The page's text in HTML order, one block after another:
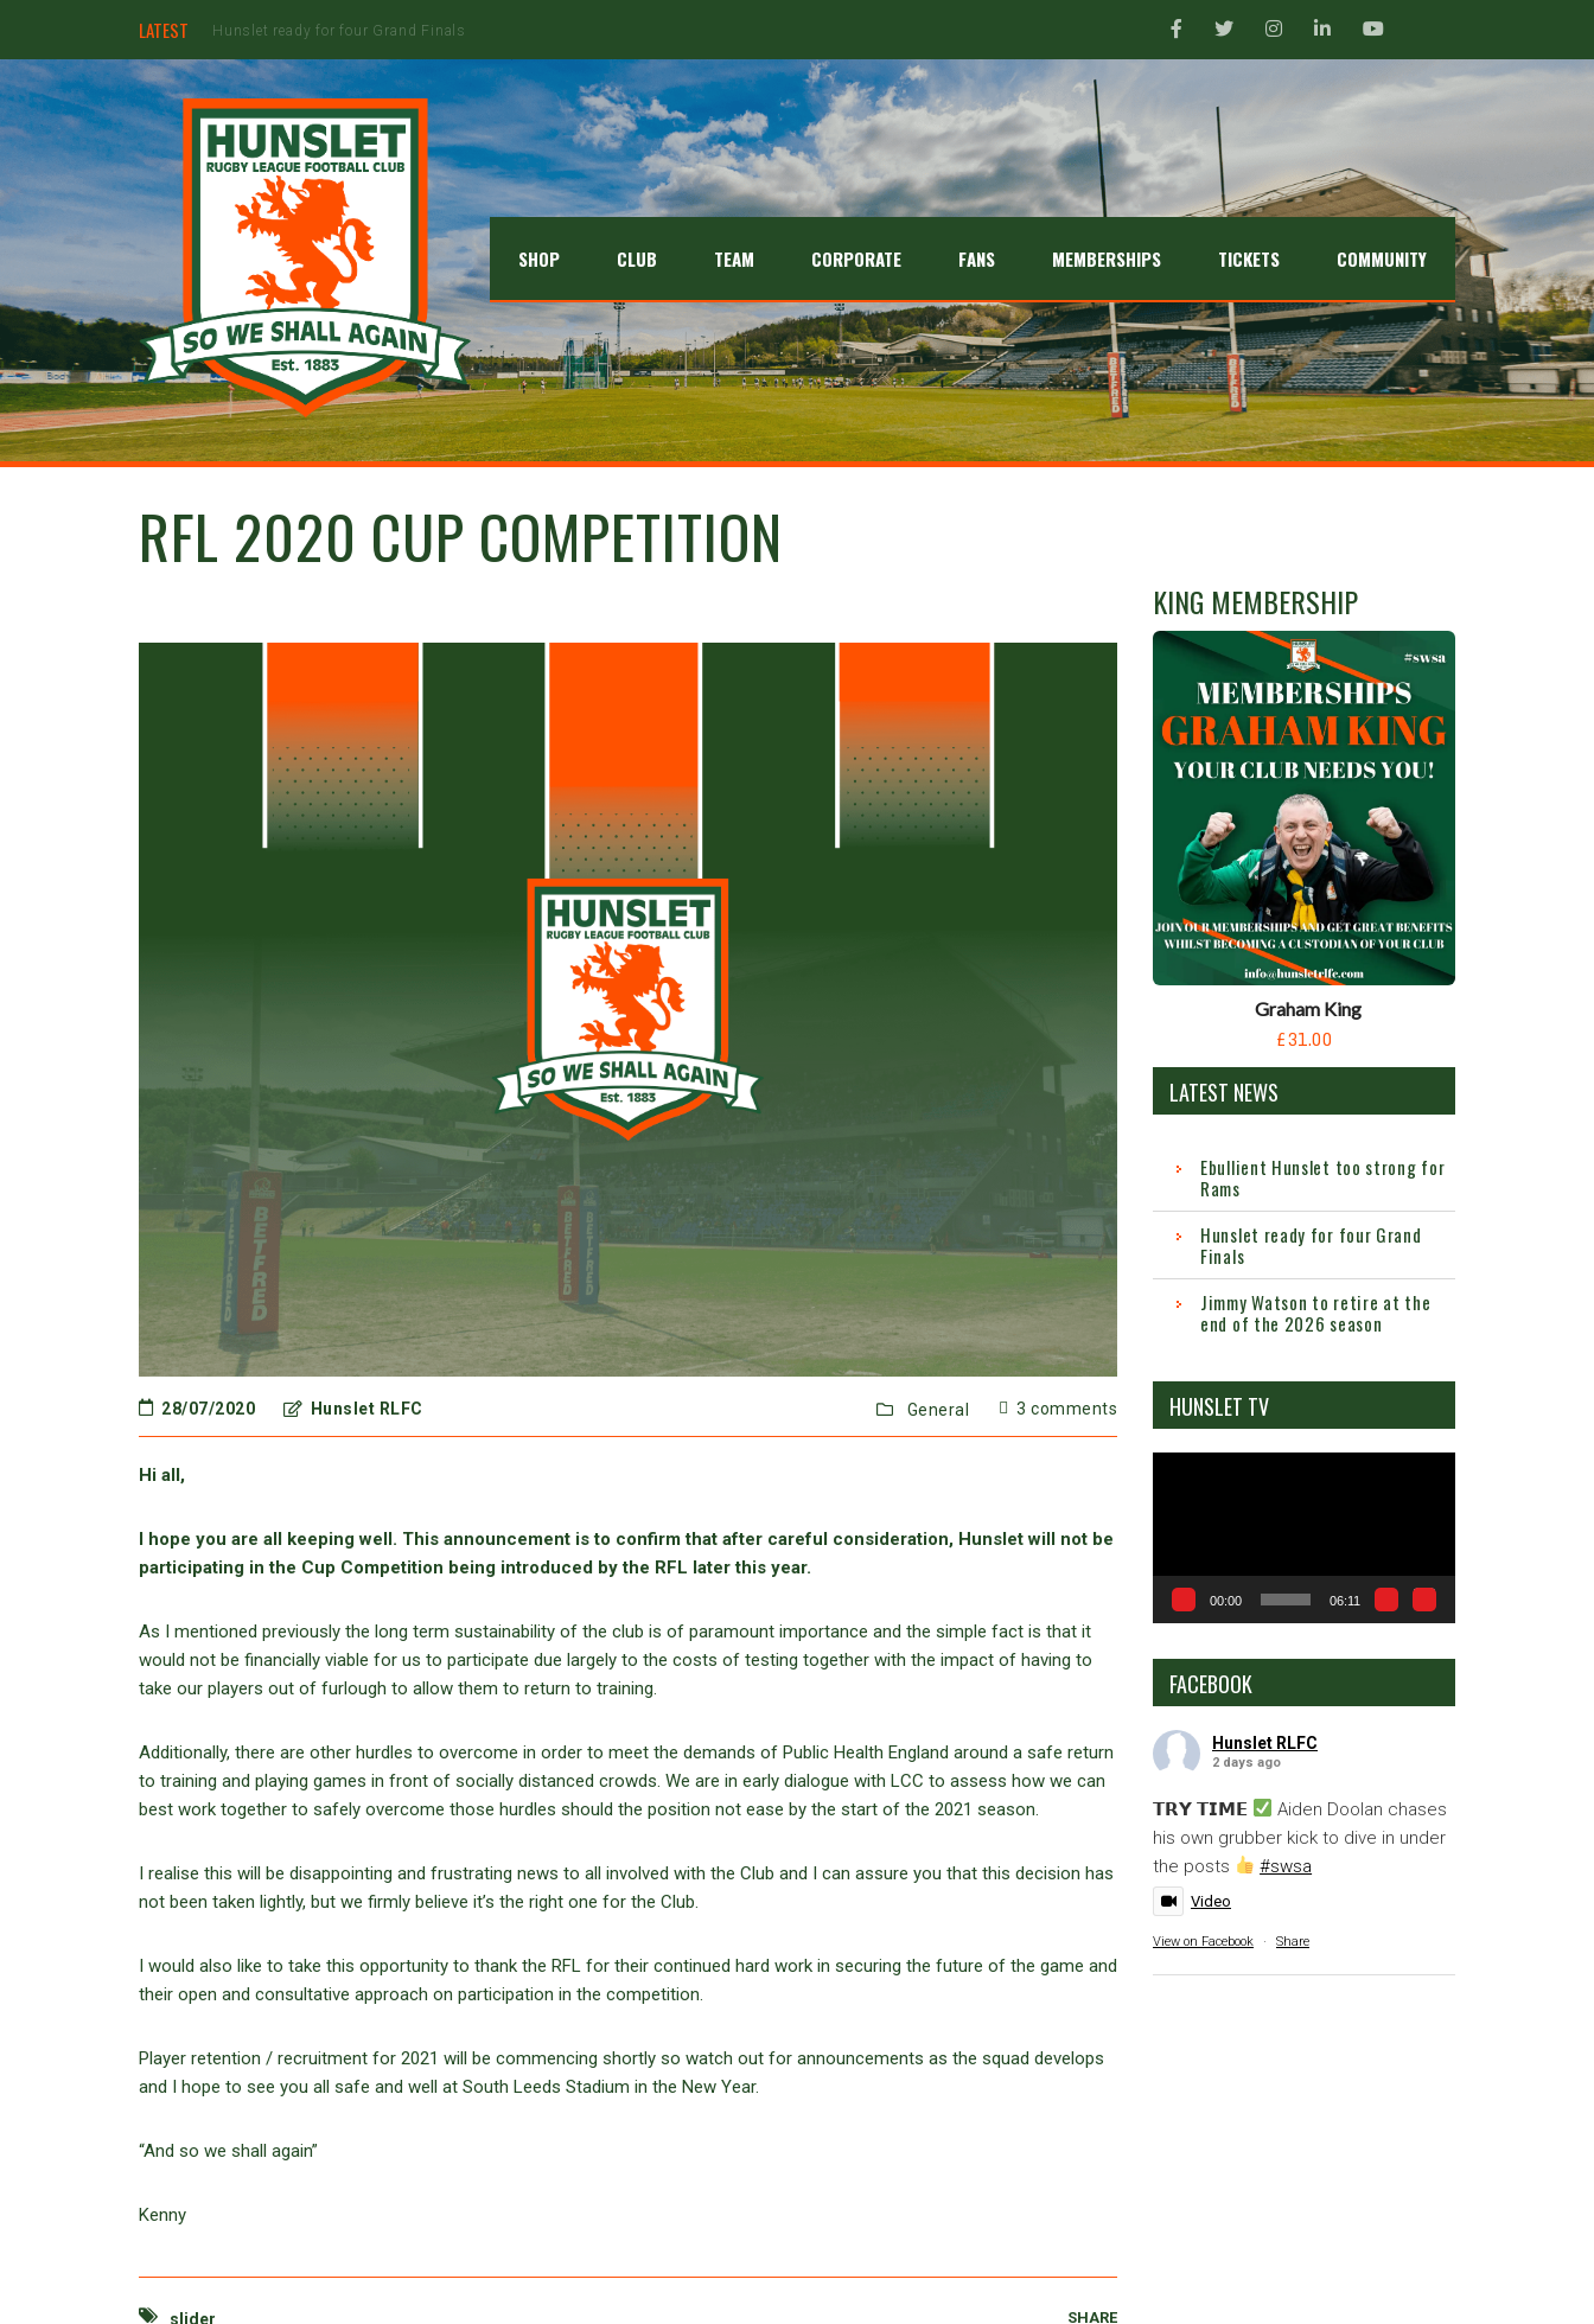
LATEST Hunslet ready for four Grand Finals
SHOP CLUB TEAM CORPORATE FANS MEMBERSHIPS TICKETS COMMUNITY
RFL 2020 CUP COMPETITION
28/07/2020 Hunslet RLFC 3 comments
General
Hi all,
I hope you are all keeping well. This announcement is to confirm that after careful consideration, Hunslet will not be
participating in the Cup Competition being introduced by the RFL later this year.
As I mentioned previously the long term sustainability of the club is of paramount importance and the simple fact is that it
would not be financially viable for us to participate due largely to the costs of testing together with the impact of having to
take our players out of furlough to allow them to return to training.
Additionally, there are other hurdles to overcome in order to meet the demands of Public Health England around a safe return
to training and playing games in front of socially distanced crowds. We are in early dialogue with LCC to assess how we can
best work together to safely overcome those hurdles should the position not ease by the start of the 2021 season.
I realise this will be disappointing and frustrating news to all involved with the Club and I can assure you that this decision has
not been taken lightly, but we firmly believe it’s the right one for the Club.
I would also like to take this opportunity to thank the RFL for their continued hard work in securing the future of the game and
their open and consultative approach on participation in the competition.
Player retention / recruitment for 2021 will be commencing shortly so watch out for announcements as the squad develops
and I hope to see you all safe and well at South Leeds Stadium in the New Year.
“And so we shall again”
Kenny
slider SHARE
KING MEMBERSHIP
Graham King
£31.00
LATEST NEWS
Ebullient Hunslet too strong for
Rams
Hunslet ready for four Grand
Finals
Jimmy Watson to retire at the
end of the 2026 season
HUNSLET TV
00:00 06:11
FACEBOOK
Hunslet RLFC
2 days ago
𝗧𝗥𝗬 𝗧𝗜𝗠𝗘
Aiden Doolan chases
his own grubber kick to dive in under
the posts
#swsa
Video
View on Facebook · Share